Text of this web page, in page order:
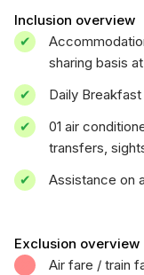
Inclusion overview
sharing basis
Daily
01 air
transfers,
Assistance on
Exclusion overview
Air fare / train